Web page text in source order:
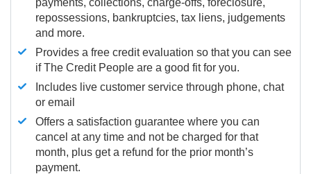
repossessions, bankruptcies, tax liens, judgements
and more.
Provides a free credit evaluation so that you can see
if The Credit People are a good fit for you.
Includes live customer service through phone, chat
or email
Offers a satisfaction guarantee where you can
cancel at any time and not be charged for that
month, plus get a refund for the prior month’s
payment.